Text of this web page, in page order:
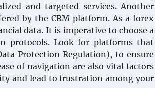
and targeted services. Another
by the CRM platform. As a forex
data. It is imperative to choose a
protocols. Look for platforms that
Protection Regulation), to ensure
of navigation are also vital factors
and lead to frustration among your